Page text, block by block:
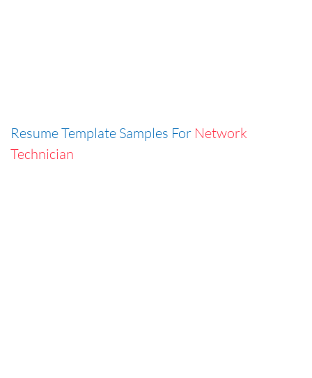
Resume Template Samples For Network
Technician